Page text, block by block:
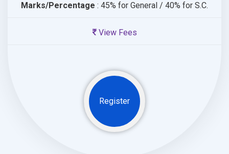
Marks/Percentage : 45% for General / 40% for S.C.
View Fees
Register